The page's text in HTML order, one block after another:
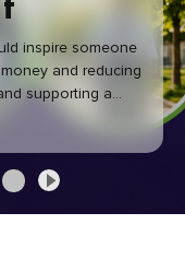
inspire someone
and reducing
supporting a
makes a